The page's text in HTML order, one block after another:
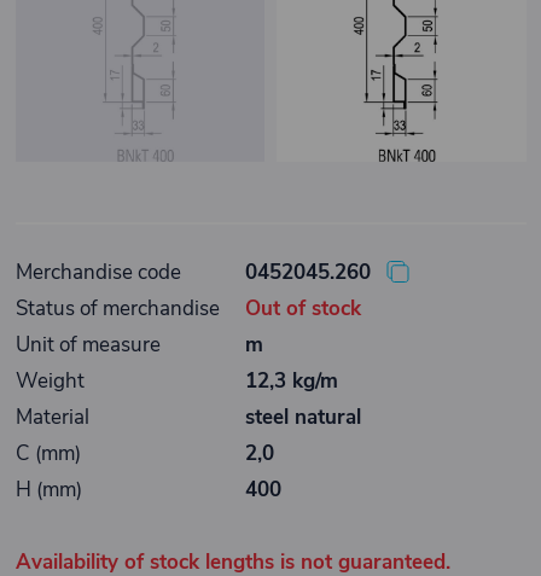
Merchandise code
0452045.260
Status of merchandise
Out of stock
Unit of measure
m
Weight
12,3 kg/m
Material
steel natural
C (mm)
2,0
H (mm)
400
Availability of stock lengths is not guaranteed.